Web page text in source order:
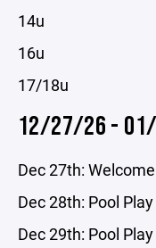
14u
16u
17/18u
12/27/26 -
Dec 27th:
Dec 28th: Pool Play
Dec 29th: Pool Play